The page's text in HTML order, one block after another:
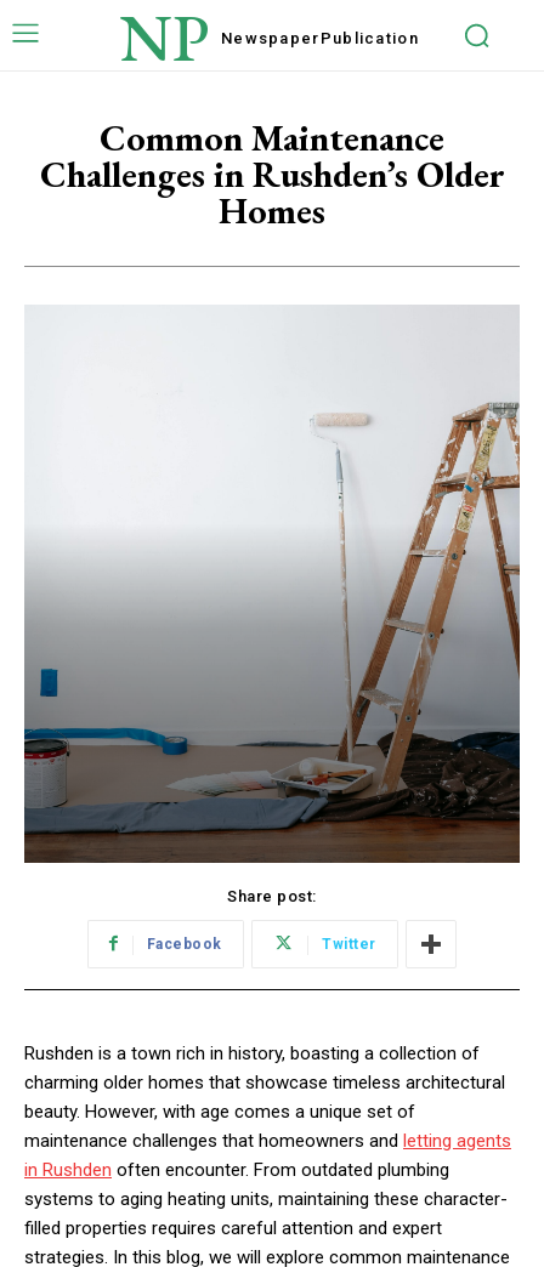
NP Newspaper Publication
Common Maintenance
Challenges in Rushden’s Older
Homes
Share post:
Facebook Twitter
Rushden is a town rich in history, boasting a collection of
charming older homes that showcase timeless architectural
beauty. However, with age comes a unique set of
maintenance challenges that homeowners and letting agents
in Rushden often encounter. From outdated plumbing
systems to aging heating units, maintaining these character-
filled properties requires careful attention and expert
strategies. In this blog, we will explore common maintenance